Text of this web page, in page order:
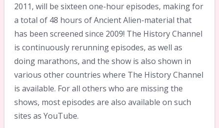
2011, will be sixteen one-hour episodes, making for
a total of 48 hours of Ancient Alien-material that
has been screened since 2009! The History Channel
is continuously rerunning episodes, as well as
doing marathons, and the show is also shown in
various other countries where The History Channel
is available. For all others who are missing the
shows, most episodes are also available on such
sites as YouTube.